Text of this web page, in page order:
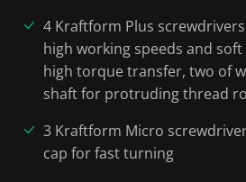
4 Kraftform Plus
high working speeds and
high torque transfer, two of
shaft for protruding thread
3 Kraftform Micro
cap for fast turning